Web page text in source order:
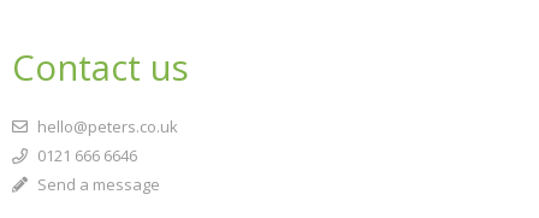
Contact us
hello@peters.co.uk
0121 666 6646
Send a message